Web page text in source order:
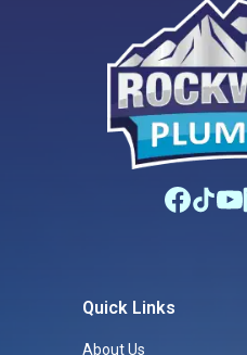
Quick Links
About Us